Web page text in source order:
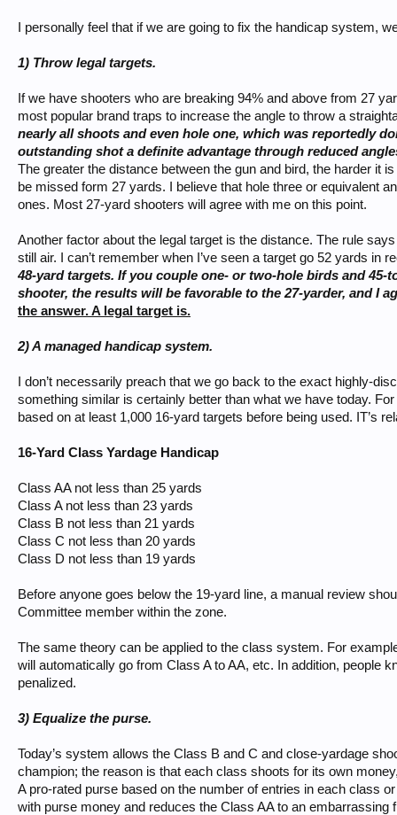
I personally feel that if we are going to fix the handicap system,
1) Throw legal targets.
If we have shooters who are breaking 94% and above from 27
most popular brand traps to increase the angle to throw a
nearly all shoots and even hole one, which was reportedly
outstanding shot a definite advantage through reduced
The greater the distance between the gun and bird, the harder it
be missed form 27 yards. I believe that hole three or equivalent
ones. Most 27-yard shooters will agree with me on this point.
Another factor about the legal target is the distance. The rule
still air. I can’t remember when I’ve seen a target go 52 yards in
48-yard targets. If you couple one- or two-hole birds and 45-
shooter, the results will be favorable to the 27-yarder, and I
the answer. A legal target is.
2) A managed handicap system.
I don’t necessarily preach that we go back to the exact highly-
something similar is certainly better than what we have today.
based on at least 1,000 16-yard targets before being used. IT’s
16-Yard Class Yardage Handicap
Class AA not less than 25 yards
Class A not less than 23 yards
Class B not less than 21 yards
Class C not less than 20 yards
Class D not less than 19 yards
Before anyone goes below the 19-yard line, a manual review
Committee member within the zone.
The same theory can be applied to the class system. For
will automatically go from Class A to AA, etc. In addition, people
penalized.
3) Equalize the purse.
Today’s system allows the Class B and C and close-yardage
champion; the reason is that each class shoots for its own
A pro-rated purse based on the number of entries in each class
with purse money and reduces the Class AA to an